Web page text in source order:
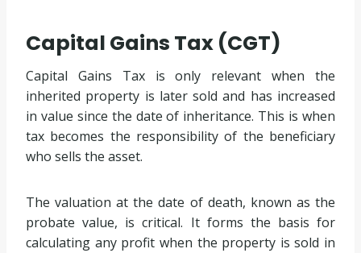
Capital Gains Tax (CGT)
Capital Gains Tax is only relevant when the
inherited property is later sold and has increased
in value since the date of inheritance. This is when
tax becomes the responsibility of the beneficiary
who sells the asset.
The valuation at the date of death, known as the
probate value, is critical. It forms the basis for
calculating any profit when the property is sold in